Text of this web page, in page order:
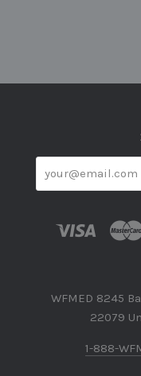
WFMED 8245
22079
1-888-